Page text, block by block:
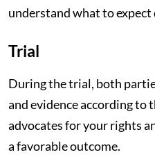
understand what to
Trial
During the trial, both
and evidence according to
advocates for your rights
a favorable outcome.